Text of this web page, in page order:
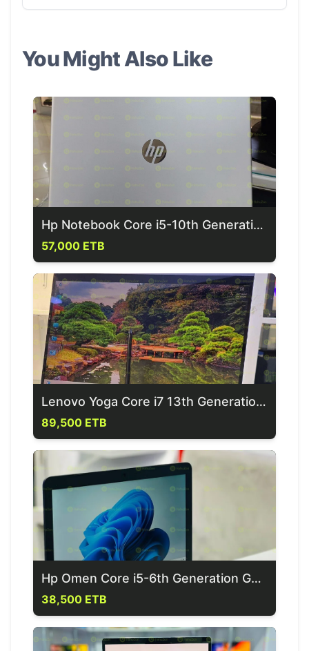
You Might Also Like
Hp Notebook Core i5-10th Generation Laptop
57,000 ETB
Lenovo Yoga Core i7 13th Generation Laptop
89,500 ETB
Hp Omen Core i5-6th Generation Gaming Laptop
38,500 ETB